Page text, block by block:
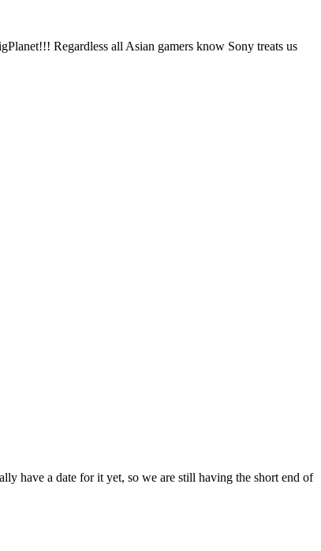
Regardless all Asian gamers know Sony treats us
have a date for it yet, so we are still having the short end of